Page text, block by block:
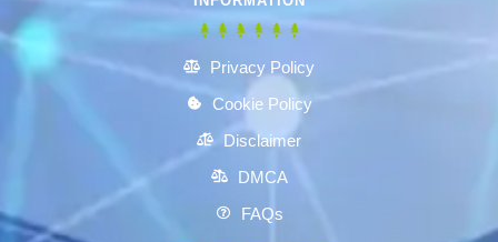
Privacy Policy
Cookie Policy
Disclaimer
DMCA
FAQs